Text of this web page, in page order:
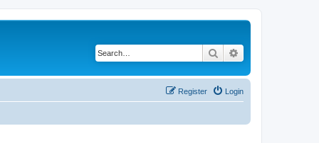
Search
Login
Register